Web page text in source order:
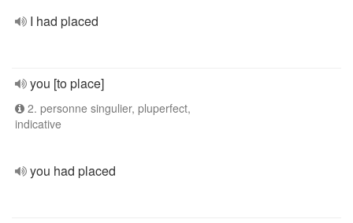
I had placed
you [to place]
2. personne singulier, pluperfect,
indicative
you had placed